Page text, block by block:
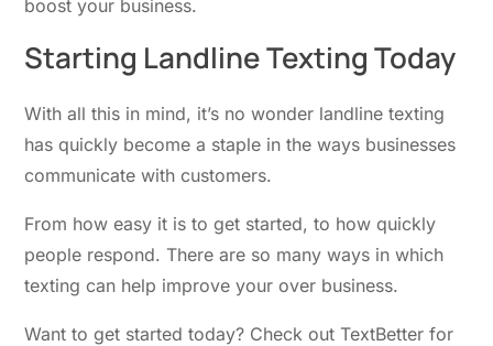
boost your business.
Starting Landline Texting Today
With all this in mind, it’s no wonder landline texting
has quickly become a staple in the ways businesses
communicate with customers.
From how easy it is to get started, to how quickly
people respond. There are so many ways in which
texting can help improve your over business.
Want to get started today? Check out TextBetter for